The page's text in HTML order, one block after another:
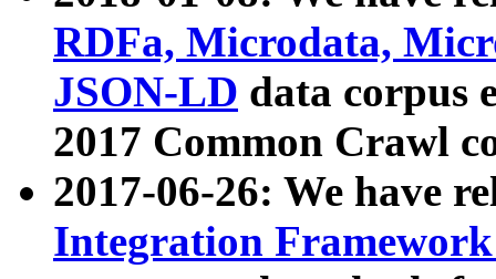
RDFa, Microdata,
JSON-LD data corpus
2017 Common Crawl
2017-06-26: We have
Integration